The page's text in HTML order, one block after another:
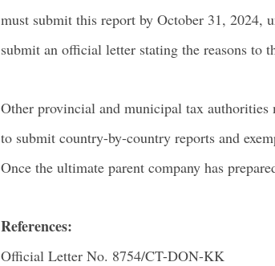
must submit this report by October 31, 2024,
submit an official letter stating the reasons to
Other provincial and municipal tax
to submit country-by-country reports and
Once the ultimate parent company has
References:
Official Letter No. 8754/CT-DON-KK